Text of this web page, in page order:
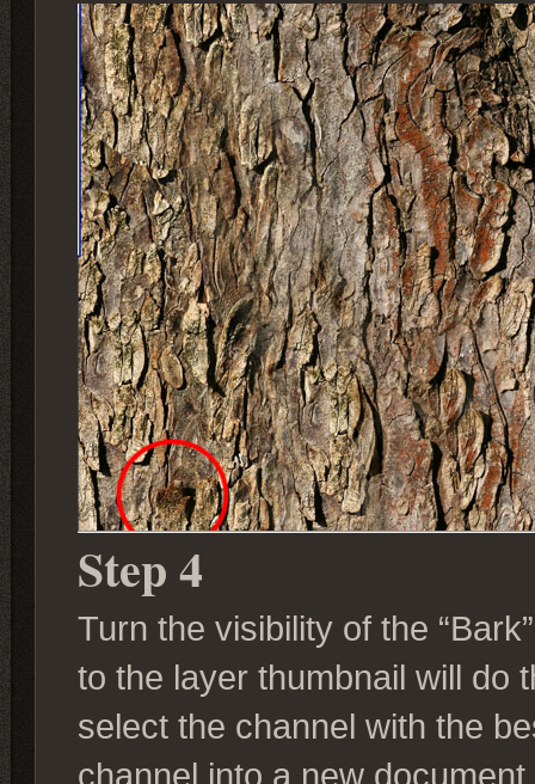
Step 4
Turn the visibility of the
to the layer thumbnail will do
select the channel with the
channel into a new document.